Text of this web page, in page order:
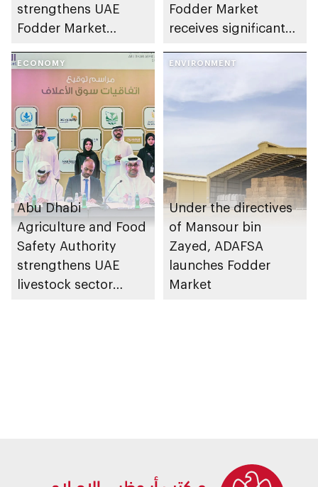
strengthens UAE
Fodder Market
Fodder Market
receives significant
activation on TAMM
ECONOMY
Abu Dhabi
Agriculture and Food
Safety Authority
strengthens UAE
livestock sector
ENVIRONMENT
Under the directives
of Mansour bin
Zayed, ADAFSA
launches Fodder
Market